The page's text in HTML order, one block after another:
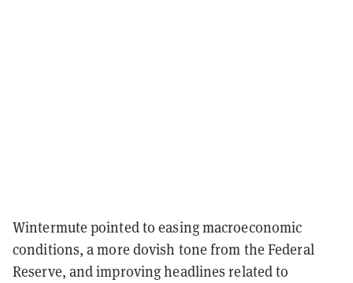
Wintermute pointed to easing macroeconomic
conditions, a more dovish tone from the Federal
Reserve, and improving headlines related to